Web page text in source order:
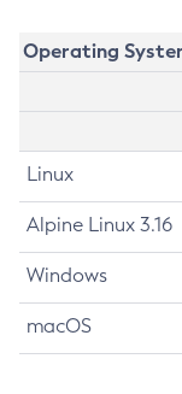
Operating
Linux
Alpine Linux 3.16
Windows
macOS